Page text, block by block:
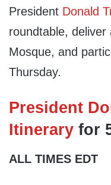
President Donald
roundtable, deliver
Mosque, and
Thursday.
President
Itinerary for
ALL TIMES EDT